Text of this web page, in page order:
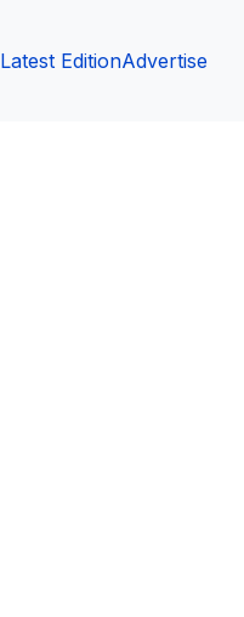
Latest EditionAdvertise